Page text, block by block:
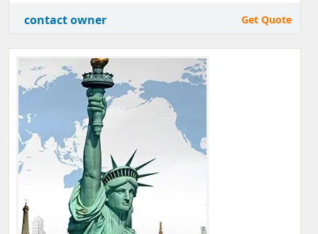
contact owner Get Quote